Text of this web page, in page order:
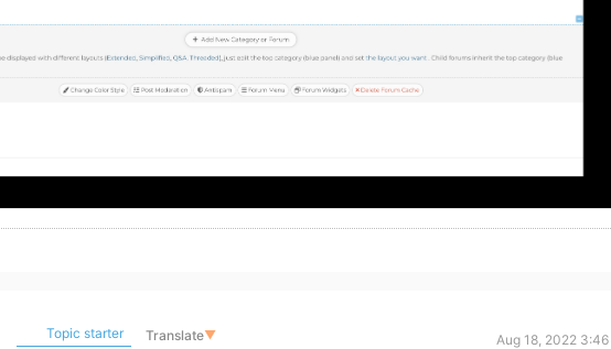
Topic starter Translate▼
Aug 18, 2022 3:46